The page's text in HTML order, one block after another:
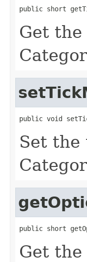
public short
Get
public void
Set
public short
Get